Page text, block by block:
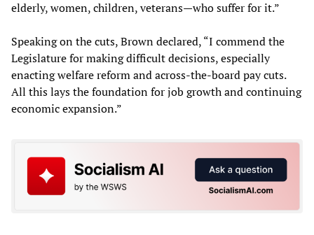
elderly, women, children, veterans—who suffer for it.”
Speaking on the cuts, Brown declared, “I commend the
Legislature for making difficult decisions, especially
enacting welfare reform and across-the-board pay cuts.
All this lays the foundation for job growth and continuing
economic expansion.”